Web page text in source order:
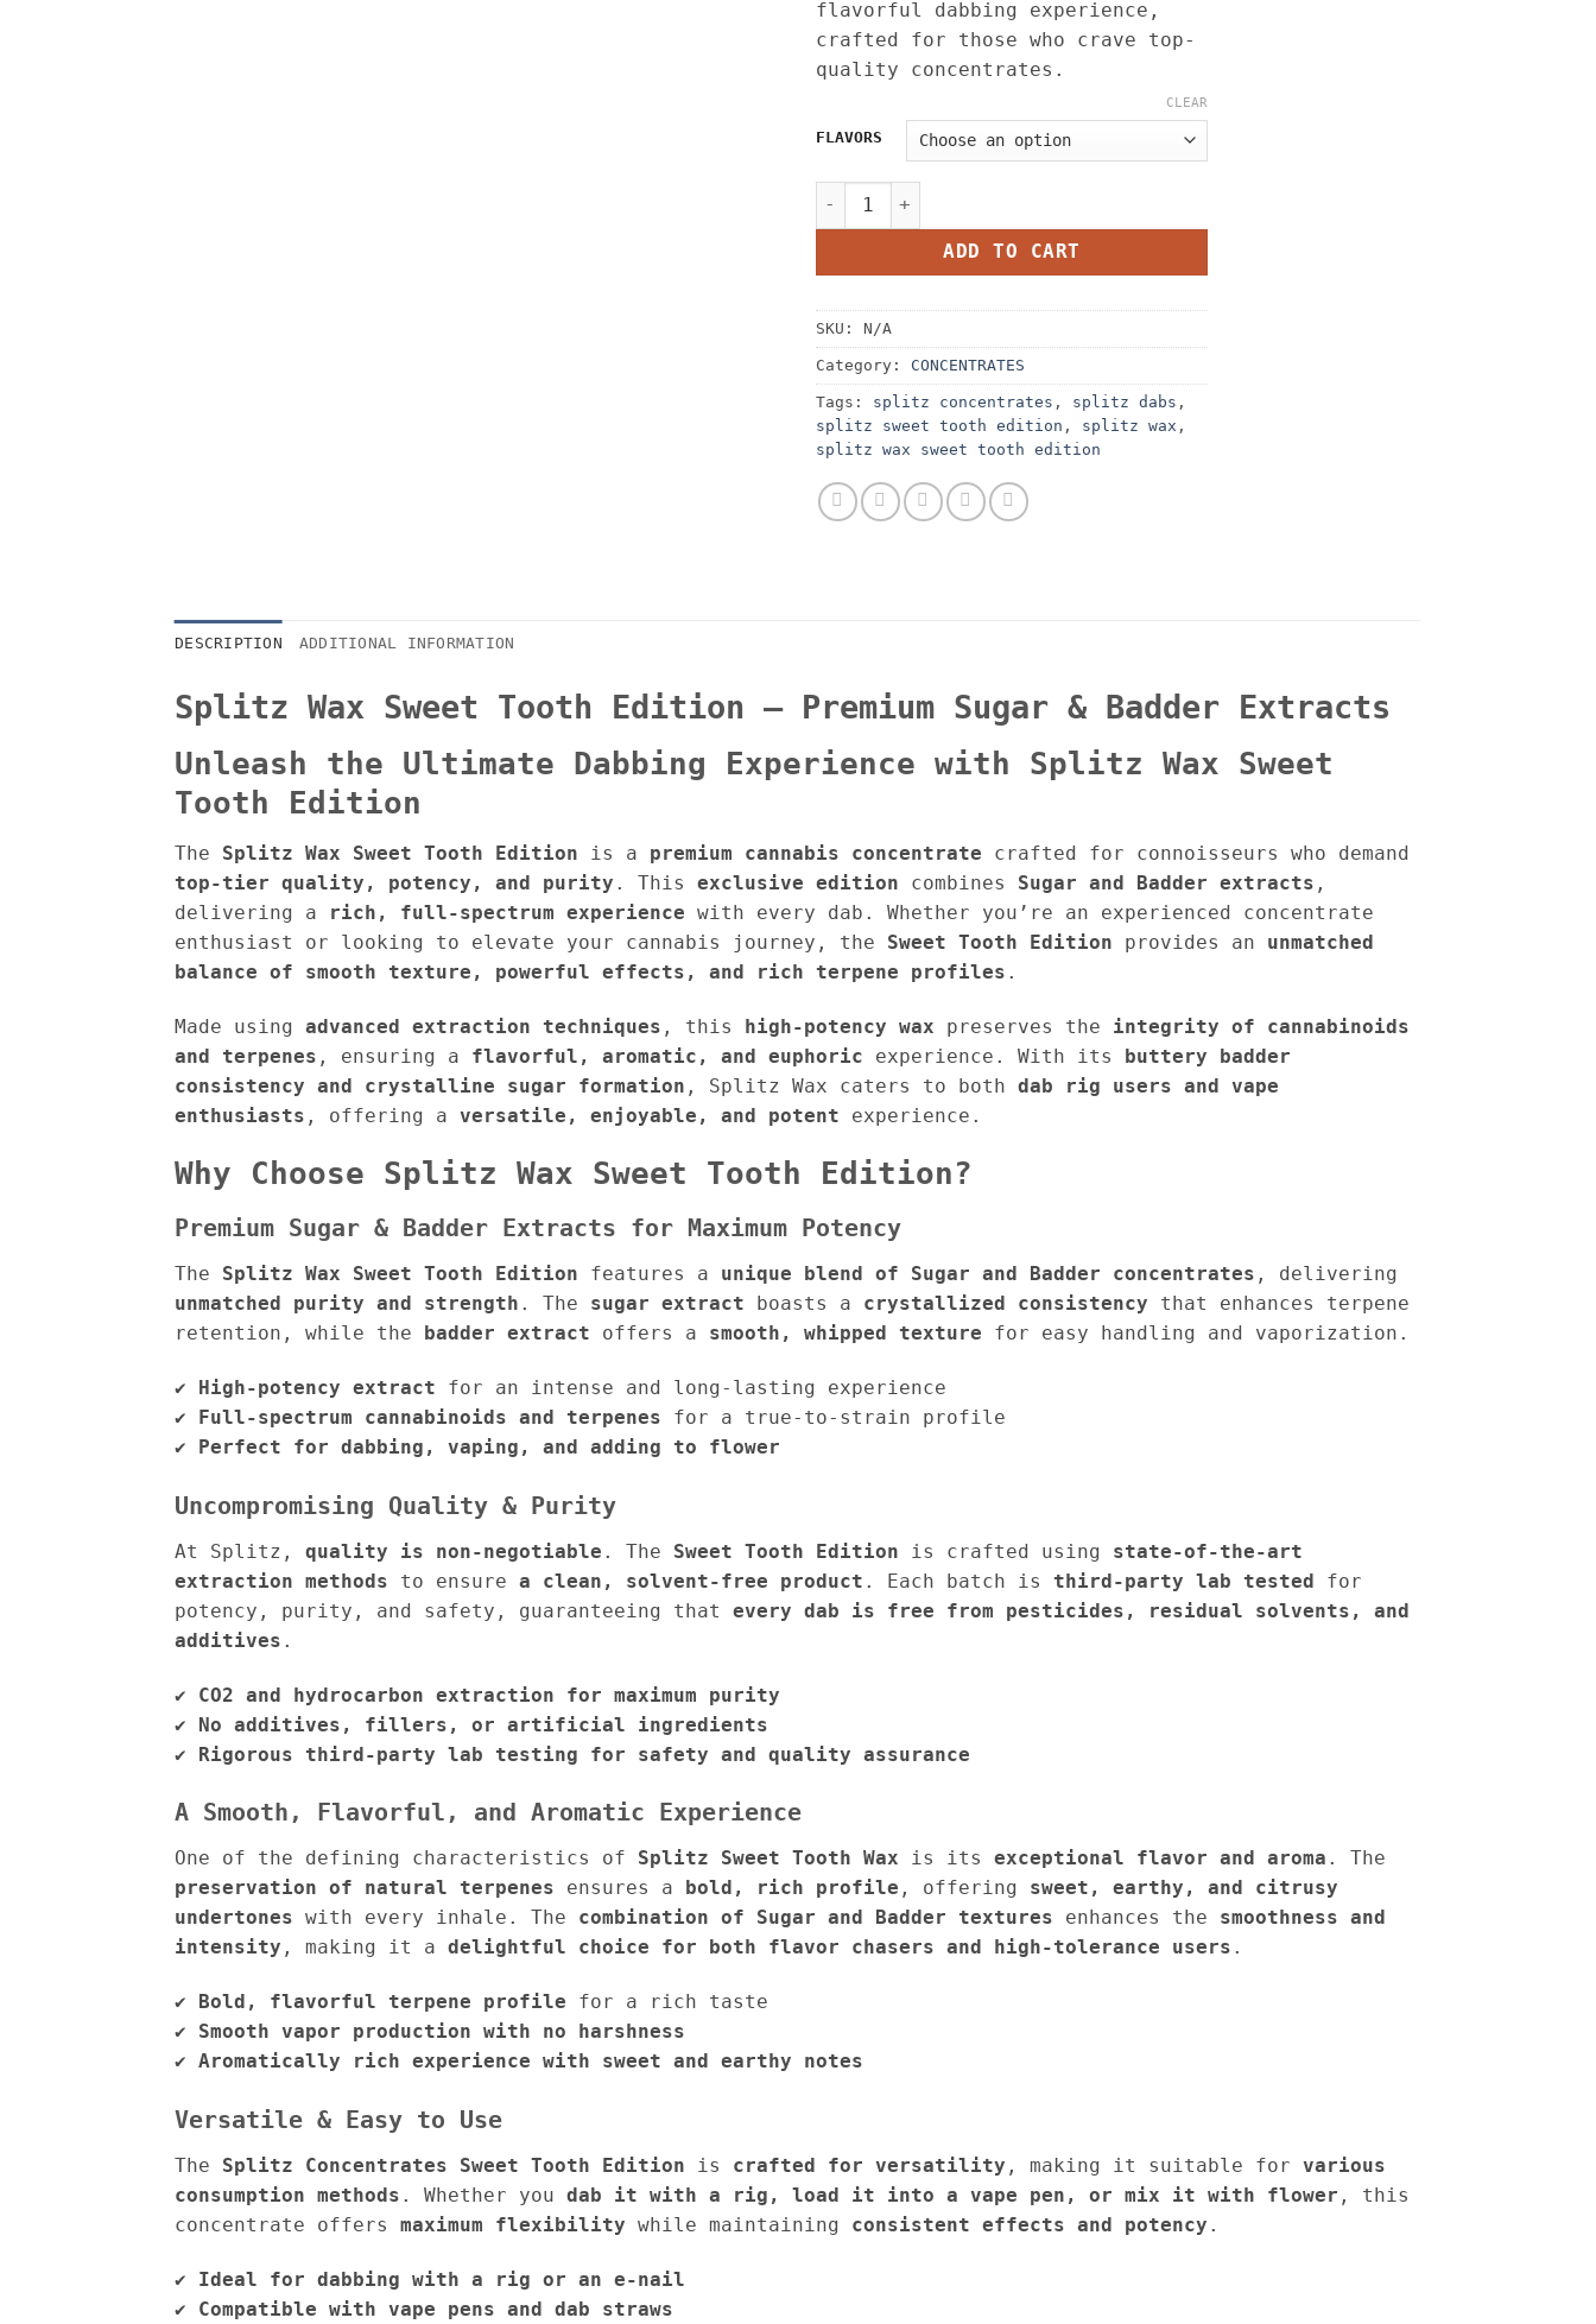
flavorful dabbing experience,
crafted for those who crave top-
quality concentrates.
FLAVORS
CLEAR
Splitz Wax Sweet Tooth Edition (Sugar & Badder) – 3.5G quantity
ADD TO CART
SKU: N/A
Category: CONCENTRATES
Tags: splitz concentrates , splitz dabs ,
splitz sweet tooth edition , splitz wax ,
splitz wax sweet tooth edition
DESCRIPTION ADDITIONAL INFORMATION
Splitz Wax Sweet Tooth Edition – Premium Sugar & Badder Extracts
Unleash the Ultimate Dabbing Experience with Splitz Wax Sweet
Tooth Edition
The Splitz Wax Sweet Tooth Edition is a premium cannabis concentrate crafted for connoisseurs who demand
top-tier quality, potency, and purity . This exclusive edition combines Sugar and Badder extracts ,
delivering a
rich, full-spectrum experience with every dab. Whether you’re an experienced concentrate
enthusiast or looking to elevate your cannabis journey, the Sweet Tooth Edition provides an unmatched
balance of smooth texture, powerful effects, and rich terpene profiles .
Made using advanced extraction techniques , this high-potency wax preserves the integrity of cannabinoids
and terpenes , ensuring a flavorful, aromatic, and euphoric experience. With its buttery badder
consistency and crystalline sugar formation , Splitz Wax caters to both dab rig users and vape
enthusiasts , offering a versatile, enjoyable, and potent experience.
Why Choose Splitz Wax Sweet Tooth Edition?
Premium Sugar & Badder Extracts for Maximum Potency
The Splitz Wax Sweet Tooth Edition features a unique blend of Sugar and Badder concentrates , delivering
unmatched purity and strength . The sugar extract boasts a crystallized consistency that enhances terpene
retention, while the
badder extract offers a smooth, whipped texture for easy handling and vaporization.
✔ High-potency extract for an intense and long-lasting experience
✔ Full-spectrum cannabinoids and terpenes for a true-to-strain profile
✔ Perfect for dabbing, vaping, and adding to flower
Uncompromising Quality & Purity
At Splitz, quality is non-negotiable . The Sweet Tooth Edition is crafted using state-of-the-art
extraction methods to ensure a clean, solvent-free product . Each batch is third-party lab tested for
potency, purity, and safety, guaranteeing that every dab is free from pesticides, residual solvents, and
additives .
✔ CO2 and hydrocarbon extraction for maximum purity
✔ No additives, fillers, or artificial ingredients
✔ Rigorous third-party lab testing for safety and quality assurance
A Smooth, Flavorful, and Aromatic Experience
One of the defining characteristics of Splitz Sweet Tooth Wax is its exceptional flavor and aroma . The
preservation of natural terpenes ensures a bold, rich profile , offering sweet, earthy, and citrusy
undertones with every inhale. The combination of Sugar and Badder textures enhances the smoothness and
intensity , making it a delightful choice for both flavor chasers and high-tolerance users .
✔ Bold, flavorful terpene profile for a rich taste
✔ Smooth vapor production with no harshness
✔ Aromatically rich experience with sweet and earthy notes
Versatile & Easy to Use
The Splitz Concentrates Sweet Tooth Edition is crafted for versatility , making it suitable for various
consumption methods . Whether you dab it with a rig, load it into a vape pen, or mix it with flower , this
concentrate offers maximum flexibility while maintaining consistent effects and potency .
✔ Ideal for dabbing with a rig or an e-nail
✔ Compatible with vape pens and dab straws